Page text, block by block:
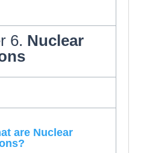
6. Nuclear
are Nuclear